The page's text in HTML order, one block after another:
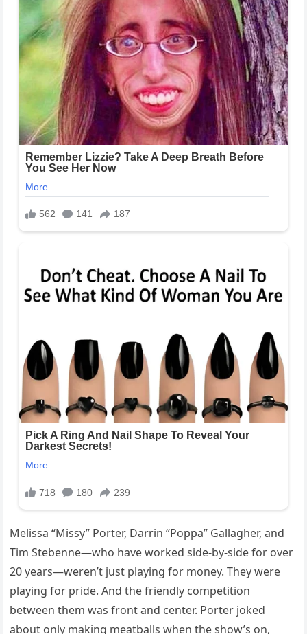
Melissa “Missy” Porter, Darrin “Poppa” Gallagher, and
Tim Stebenne—who have worked side-by-side for over
20 years—weren’t just playing for money. They were
playing for pride. And the friendly competition
between them was front and center. Porter joked
about only making meatballs when the show’s on,